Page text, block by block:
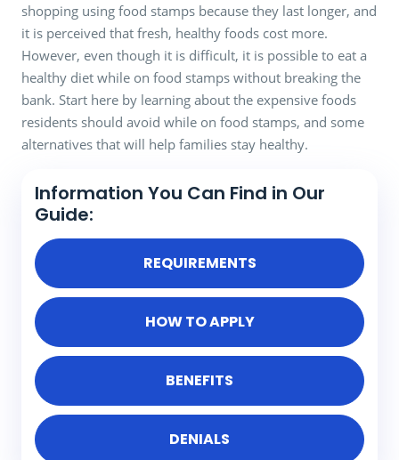
shopping using food stamps because they last longer, and
it is perceived that fresh, healthy foods cost more.
However, even though it is difficult, it is possible to eat a
healthy diet while on food stamps without breaking the
bank. Start here by learning about the expensive foods
residents should avoid while on food stamps, and some
alternatives that will help families stay healthy.
Information You Can Find in Our
Guide:
REQUIREMENTS
HOW TO APPLY
BENEFITS
DENIALS